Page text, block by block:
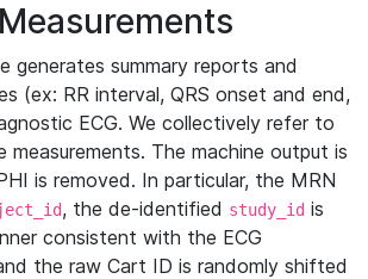
generates summary reports and
(ex: RR interval, QRS onset and end,
ECG. We collectively refer to
measurements. The machine output is
is removed. In particular, the MRN
, the de-identified study_id is
consistent with the ECG
the raw Cart ID is randomly shifted